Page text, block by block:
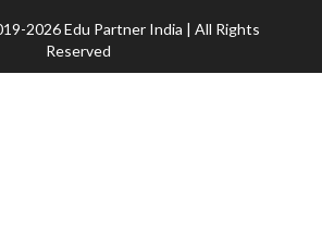
2026 Edu Partner India | All Rights
Reserved